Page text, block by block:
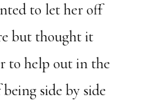
to let her off
but thought it
to help out in the
side by side